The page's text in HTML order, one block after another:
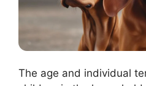
The age and individual